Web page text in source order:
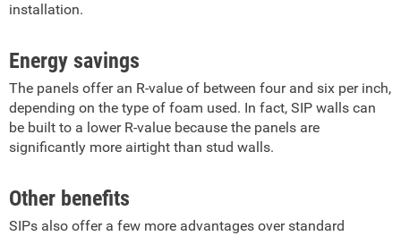
installation.
Energy savings
The panels offer an R-value of between four and six per inch,
depending on the type of foam used. In fact, SIP walls can
be built to a lower R-value because the panels are
significantly more airtight than stud walls.
Other benefits
SIPs also offer a few more advantages over standard